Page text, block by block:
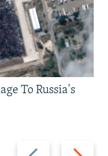
Previous
Next
To Russia's